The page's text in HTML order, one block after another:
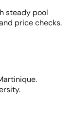
steady pool
price checks.